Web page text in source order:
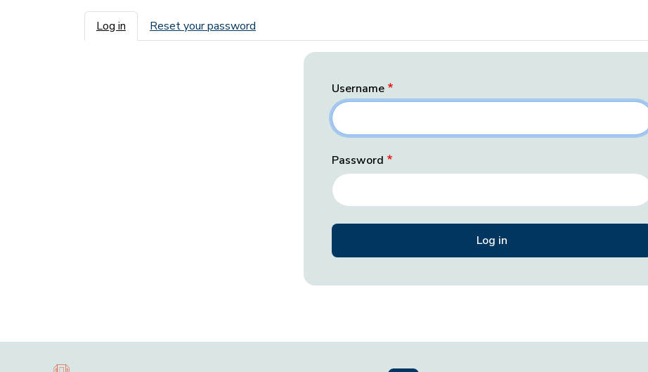
Primary tabs
Log in Reset your password
Username
Password